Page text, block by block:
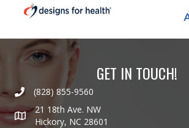
GET IN TOUCH!
(828) 855-9560
21 18th Ave. NW
Hickory, NC 28601